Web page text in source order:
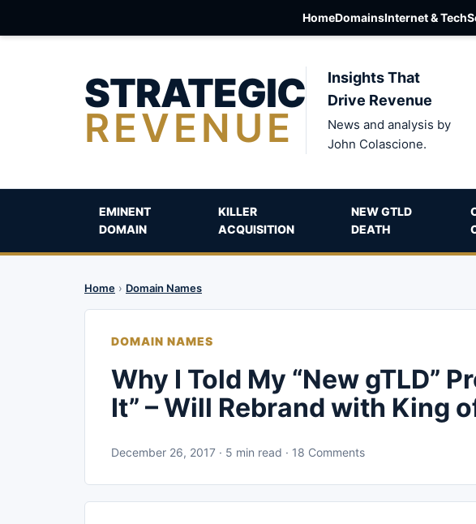
HomeDomainsInternet & Tech
STRATEGIC
REVENUE
Insights That
Drive Revenue
News and analysis by
John Colascione.
EMINENT
DOMAIN
KILLER
ACQUISITION
NEW GTLD
DEATH
Home › Domain Names
DOMAIN NAMES
Why I Told My “New gTLD”
It” – Will Rebrand with King
December 26, 2017 · 5 min read · 18 Comments